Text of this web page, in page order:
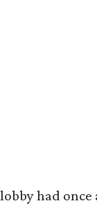
had